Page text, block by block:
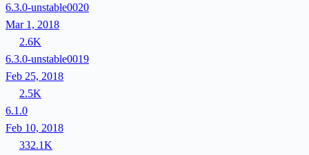
6.3.0-unstable0020
Mar 1, 2018
2.6K
6.3.0-unstable0019
Feb 25, 2018
2.5K
6.1.0
Feb 10, 2018
332.1K